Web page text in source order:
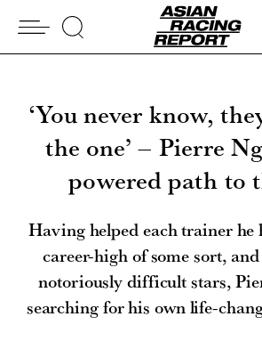
‘You never know,
the one’ – Pierre
powered path to
Having helped each trainer he
career-high of some sort,
notoriously difficult stars,
searching for his own life-